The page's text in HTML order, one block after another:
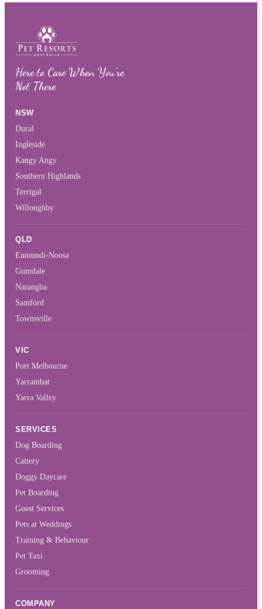
Here to Care When You’re
Not There
NSW
Dural
Ingleside
Kangy Angy
Southern Highlands
Terrigal
Willoughby
QLD
Eumundi-Noosa
Gumdale
Narangba
Samford
Townsville
VIC
Port Melbourne
Yarrambat
Yarra Valley
SERVICES
Dog Boarding
Cattery
Doggy Daycare
Pet Boarding
Guest Services
Pets at Weddings
Training & Behaviour
Pet Taxi
Grooming
COMPANY